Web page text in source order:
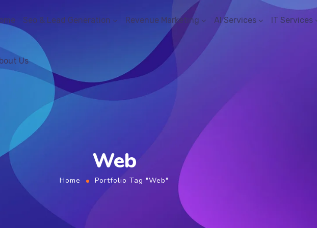
Seo & Lead Generation Revenue Marketing AI Services IT Services
Us
Web
Home Portfolio Tag "Web"